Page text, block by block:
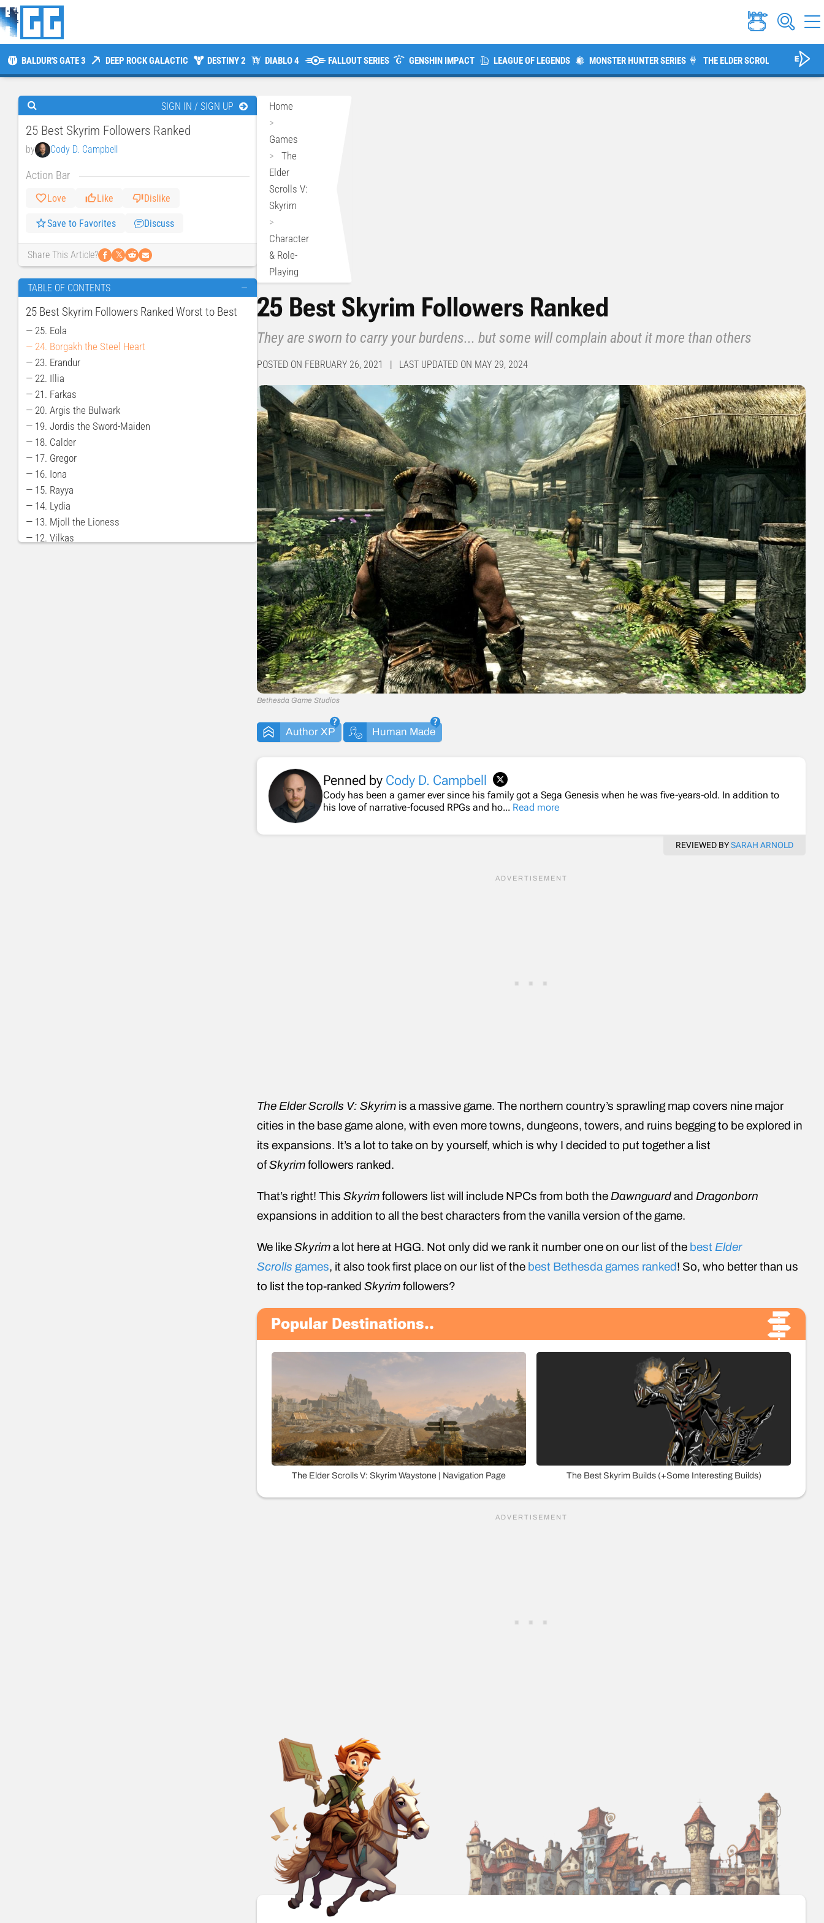
BALDUR'S GATE 3 DEEP ROCK GALACTIC DESTINY 2 DIABLO 4 FALLOUT SERIES GENSHIN IMPACT LEAGUE OF LEGENDS MONSTER HUNTER SERIES THE ELDER SCROLLS V: SKYRIM
SIGN IN / SIGN UP
25 Best Skyrim Followers Ranked
by Cody D. Campbell
Action Bar
Love Like Dislike
Save to Favorites Discuss
Share This Article? 𝕏
TABLE OF CONTENTS —
25 Best Skyrim Followers Ranked Worst to Best
— 25. Eola
— 24. Borgakh the Steel Heart
— 23. Erandur
— 22. Illia
— 21. Farkas
— 20. Argis the Bulwark
— 19. Jordis the Sword-Maiden
— 18. Calder
— 17. Gregor
— 16. Iona
— 15. Rayya
— 14. Lydia
— 13. Mjoll the Lioness
— 12. Vilkas
Home
>
Games
>The
Elder
Scrolls V:
Skyrim
>
Character
& Role-
Playing
25 Best Skyrim Followers Ranked
They are sworn to carry your burdens... but some will complain about it more than others
POSTED ON FEBRUARY 26, 2021 | LAST UPDATED ON MAY 29, 2024
Bethesda Game Studios
Author XP Human Made
Penned by Cody D. Campbell
Cody has been a gamer ever since his family got a Sega Genesis when he was five-years-old. In addition to
his love of narrative-focused RPGs and ho... Read more
REVIEWED BYSARAH ARNOLD
The Elder Scrolls V: Skyrim is a massive game. The northern country’s sprawling map covers nine major
cities in the base game alone, with even more towns, dungeons, towers, and ruins begging to be explored in
its expansions. It’s a lot to take on by yourself, which is why I decided to put together a list
ofSkyrimfollowers ranked.
That’s right! ThisSkyrimfollowers list will include NPCs from both the Dawnguardand Dragonborn
expansions in addition to all the best characters from the vanilla version of the game.
We likeSkyrima lot here at HGG. Not only did we rank it number one on our list of the best Elder
Scrolls games, it also took first place on our list of the best Bethesda games ranked! So, who better than us
to list the top-rankedSkyrimfollowers?
Popular Destinations..
The Elder Scrolls V: Skyrim Waystone | Navigation Page The Best Skyrim Builds (+Some Interesting Builds)